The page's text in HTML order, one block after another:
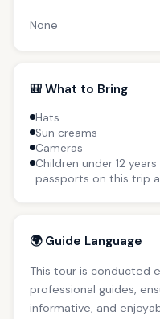
None
🎒 What to Bring
Hats
Sun creams
Cameras
Children under 12
passports on this trip
🌍 Guide Language
This tour is conducted
professional guides,
informative, and